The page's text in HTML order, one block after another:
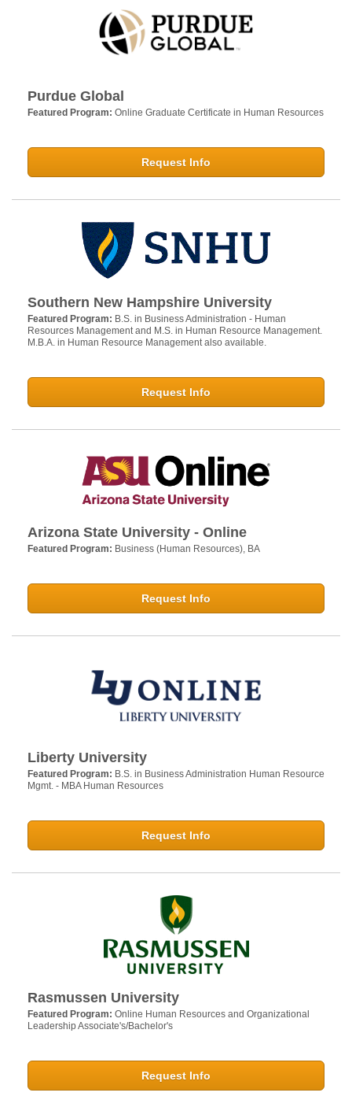
Purdue Global
Featured Program: Online Graduate Certificate in Human Resources
Request Info
Southern New Hampshire University
Featured Program: B.S. in Business Administration - Human
Resources Management and M.S. in Human Resource Management.
M.B.A. in Human Resource Management also available.
Request Info
Arizona State University - Online
Featured Program: Business (Human Resources), BA
Request Info
Liberty University
Featured Program: B.S. in Business Administration Human Resource
Mgmt. - MBA Human Resources
Request Info
Rasmussen University
Featured Program: Online Human Resources and Organizational
Leadership Associate's/Bachelor's
Request Info